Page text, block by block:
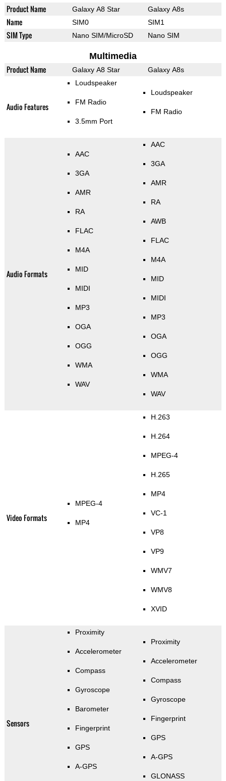
Product Name Galaxy A8 Star Galaxy A8s
Name SIM0 SIM1
SIM Type Nano SIM/MicroSD Nano SIM
Multimedia
Product Name Galaxy A8 Star Galaxy A8s
Audio Features
Loudspeaker
FM Radio
3.5mm Port
Loudspeaker
FM Radio
Audio Formats
AAC
3GA
AMR
RA
FLAC
M4A
MID
MIDI
MP3
OGA
OGG
WMA
WAV
AAC
3GA
AMR
RA
AWB
FLAC
M4A
MID
MIDI
MP3
OGA
OGG
WMA
WAV
Video Formats
MPEG-4
MP4
H.263
H.264
MPEG-4
H.265
MP4
VC-1
VP8
VP9
WMV7
WMV8
XVID
Sensors
Proximity
Accelerometer
Compass
Gyroscope
Barometer
Fingerprint
GPS
A-GPS
Proximity
Accelerometer
Compass
Gyroscope
Fingerprint
GPS
A-GPS
GLONASS